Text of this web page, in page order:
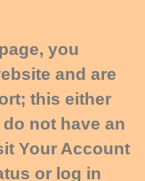
you
and are
this either
not have an
Your Account
or log in